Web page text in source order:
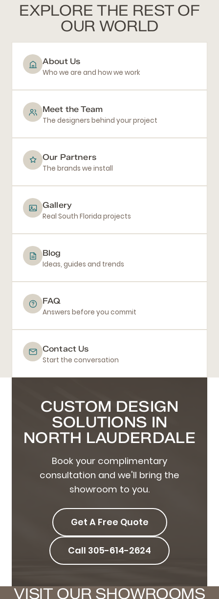
EXPLORE THE REST OF
OUR WORLD
About Us
Who we are and how we work
Meet the Team
The designers behind your project
Our Partners
The brands we install
Gallery
Real South Florida projects
Blog
Ideas, guides and trends
FAQ
Answers before you commit
Contact Us
Start the conversation
CUSTOM DESIGN
SOLUTIONS IN
NORTH LAUDERDALE
Book your complimentary
consultation and we'll bring the
showroom to you.
Get A Free Quote
Call 305-614-2624
VISIT OUR SHOWROOMS